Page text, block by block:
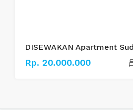
Rp. 20.000.000